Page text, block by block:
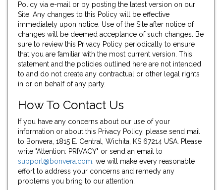
Policy via e-mail or by posting the latest version on our
Site. Any changes to this Policy will be effective
immediately upon notice. Use of the Site after notice of
changes will be deemed acceptance of such changes. Be
sure to review this Privacy Policy periodically to ensure
that you are familiar with the most current version. This
statement and the policies outlined here are not intended
to and do not create any contractual or other legal rights
in or on behalf of any party.
How To Contact Us
If you have any concerns about our use of your
information or about this Privacy Policy, please send mail
to Bonvera, 1815 E. Central, Wichita, KS 67214 USA. Please
write "Attention: PRIVACY" or send an email to
support@bonvera.com . we will make every reasonable
effort to address your concerns and remedy any
problems you bring to our attention.